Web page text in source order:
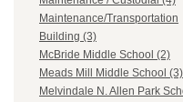
Maintenance/Transportation
Building (3)
McBride Middle School (2)
Meads Mill Middle School (3)
Melvindale N. Allen Park